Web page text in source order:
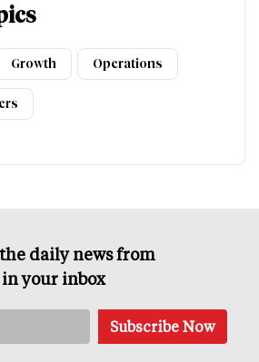
Growth Operations
daily news from
your inbox